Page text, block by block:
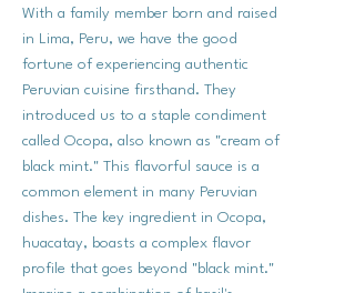
With a family member born and raised
in Lima, Peru, we have the good
fortune of experiencing authentic
Peruvian cuisine firsthand. They
introduced us to a staple condiment
called Ocopa, also known as "cream of
black mint." This flavorful sauce is a
common element in many Peruvian
dishes. The key ingredient in Ocopa,
huacatay, boasts a complex flavor
profile that goes beyond "black mint."